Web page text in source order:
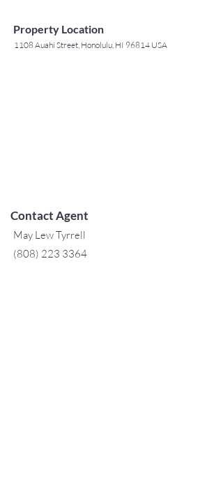
Property Location
1108 Auahi Street, Honolulu, HI 96814 USA
Contact Agent
May Lew Tyrrell
(808) 223 3364